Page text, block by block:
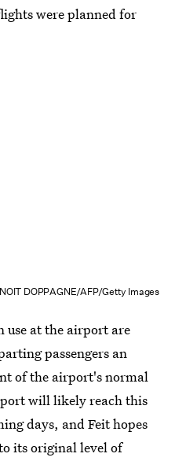
were planned for
DOPPAGNE/AFP/Getty Images
use at the airport are
passengers an
of the airport's normal
will likely reach this
days, and Feit hopes
its original level of